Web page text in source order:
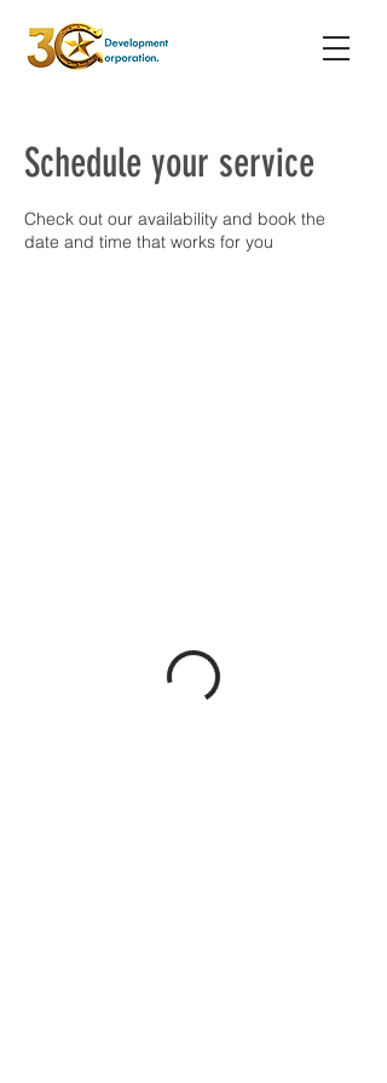
Schedule your service
Check out our availability and book the
date and time that works for you